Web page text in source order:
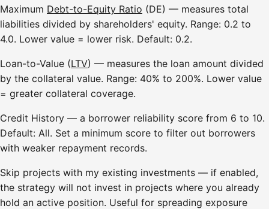
Maximum Debt-to-Equity Ratio (DE) — measures total
liabilities divided by shareholders' equity. Range: 0.2 to
4.0. Lower value = lower risk. Default: 0.2.
Loan-to-Value (LTV) — measures the loan amount divided
by the collateral value. Range: 40% to 200%. Lower value
= greater collateral coverage.
Credit History — a borrower reliability score from 6 to 10.
Default: All. Set a minimum score to filter out borrowers
with weaker repayment records.
Skip projects with my existing investments — if enabled,
the strategy will not invest in projects where you already
hold an active position. Useful for spreading exposure